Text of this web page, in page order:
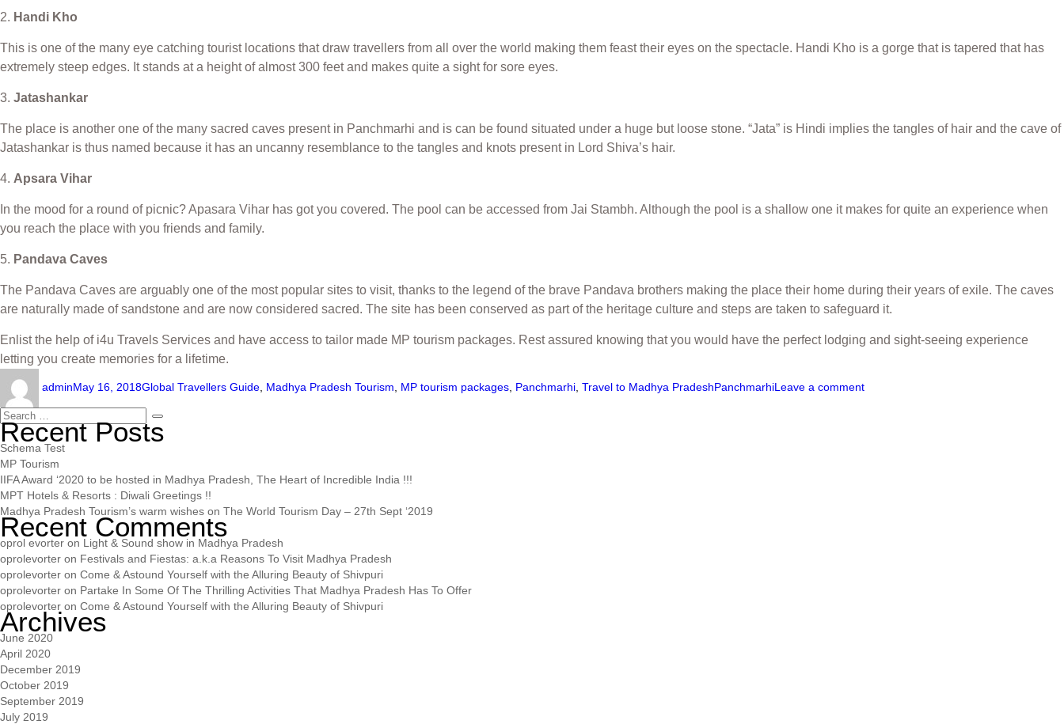
2. Handi Kho
This is one of the many eye catching tourist locations that draw travellers from all over the world making them feast their eyes on the spectacle. Handi Kho is a gorge that is tapered that has
extremely steep edges. It stands at a height of almost 300 feet and makes quite a sight for sore eyes.
3. Jatashankar
The place is another one of the many sacred caves present in Panchmarhi and is can be found situated under a huge but loose stone. “Jata” is Hindi implies the tangles of hair and the cave of
Jatashankar is thus named because it has an uncanny resemblance to the tangles and knots present in Lord Shiva’s hair.
4. Apsara Vihar
In the mood for a round of picnic? Apasara Vihar has got you covered. The pool can be accessed from Jai Stambh. Although the pool is a shallow one it makes for quite an experience when
you reach the place with you friends and family.
5. Pandava Caves
The Pandava Caves are arguably one of the most popular sites to visit, thanks to the legend of the brave Pandava brothers making the place their home during their years of exile. The caves
are naturally made of sandstone and are now considered sacred. The site has been conserved as part of the heritage culture and steps are taken to safeguard it.
Enlist the help of i4u Travels Services and have access to tailor made MP tourism packages. Rest assured knowing that you would have the perfect lodging and sight-seeing experience
letting you create memories for a lifetime.
adminMay 16, 2018Global Travellers Guide, Madhya Pradesh Tourism, MP tourism packages, Panchmarhi, Travel to Madhya PradeshPanchmarhiLeave a comment
Recent Posts
Schema Test
MP Tourism
IIFA Award ‘2020 to be hosted in Madhya Pradesh, The Heart of Incredible India !!!
MPT Hotels & Resorts : Diwali Greetings !!
Madhya Pradesh Tourism’s warm wishes on The World Tourism Day – 27th Sept ‘2019
Recent Comments
oprol evorter on Light & Sound show in Madhya Pradesh
oprolevorter on Festivals and Fiestas: a.k.a Reasons To Visit Madhya Pradesh
oprolevorter on Come & Astound Yourself with the Alluring Beauty of Shivpuri
oprolevorter on Partake In Some Of The Thrilling Activities That Madhya Pradesh Has To Offer
oprolevorter on Come & Astound Yourself with the Alluring Beauty of Shivpuri
Archives
June 2020
April 2020
December 2019
October 2019
September 2019
July 2019